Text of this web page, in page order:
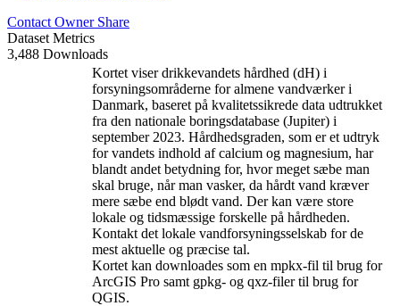
Contact Owner Share
Dataset Metrics
3,488 Downloads
Kortet viser drikkevandets hårdhed (dH) i
forsyningsområderne for almene vandværker i
Danmark, baseret på kvalitetssikrede data udtrukket
fra den nationale boringsdatabase (Jupiter) i
september 2023. Hårdhedsgraden, som er et udtryk
for vandets indhold af calcium og magnesium, har
blandt andet betydning for, hvor meget sæbe man
skal bruge, når man vasker, da hårdt vand kræver
mere sæbe end blødt vand. Der kan være store
lokale og tidsmæssige forskelle på hårdheden.
Kontakt det lokale vandforsyningsselskab for de
mest aktuelle og præcise tal.
Kortet kan downloades som en mpkx-fil til brug for
ArcGIS Pro samt gpkg- og qxz-filer til brug for
QGIS.